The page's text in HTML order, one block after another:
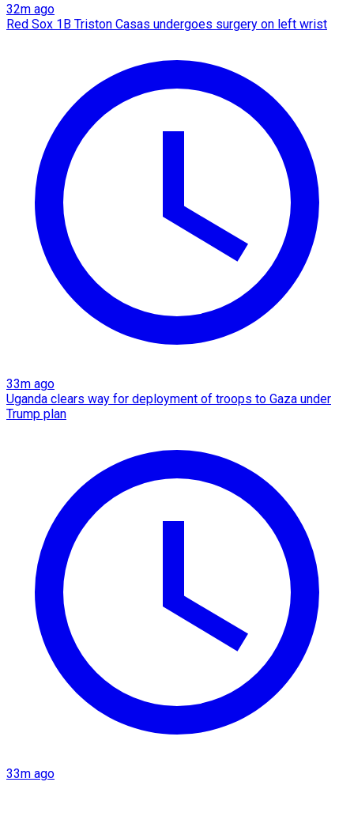
32m ago
Red Sox 1B Triston Casas undergoes surgery on left wrist
33m ago
Uganda clears way for deployment of troops to Gaza under
Trump plan
33m ago